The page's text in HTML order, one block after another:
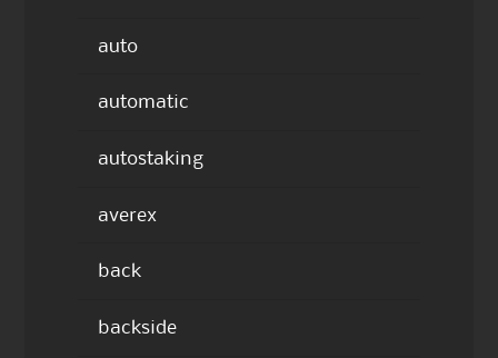
auto
automatic
autostaking
averex
back
backside